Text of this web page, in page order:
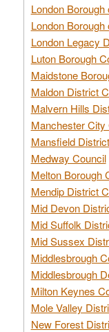
London
London
London Legacy
Luton Borough
Maidstone
Maldon District
Malvern Hills
Manchester City
Mansfield
Medway Council
Melton Borough
Mendip District
Mid Devon
Mid Suffolk
Mid Sussex
Middlesbrough
Middlesbrough
Milton Keynes
Mole Valley
New Forest